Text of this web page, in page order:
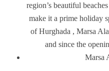
region’s beautiful
make it a prime holiday
of Hurghada , Marsa
and since the
Marsa